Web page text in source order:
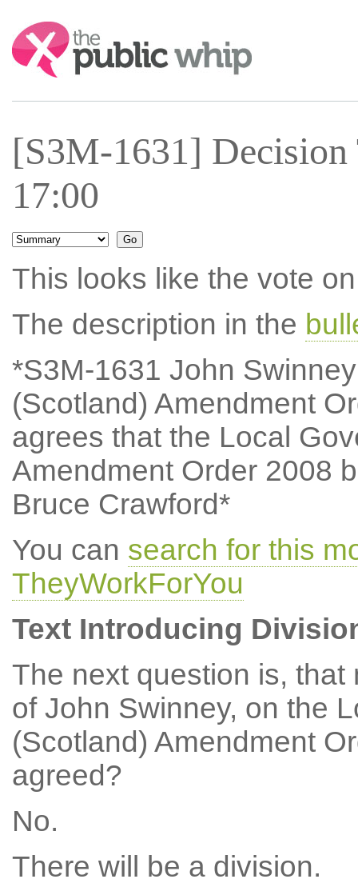
Search:
[S3M-1631]
17:00
This looks like the vote
The description in the
*S3M-1631 John
(Scotland) Amendment
agrees that the Local
Amendment Order 2008
Bruce Crawford*
You can search for this
TheyWorkForYou
Text Introducing
The next question is,
of John Swinney, on the
(Scotland) Amendment
agreed?
No.
There will be a division.